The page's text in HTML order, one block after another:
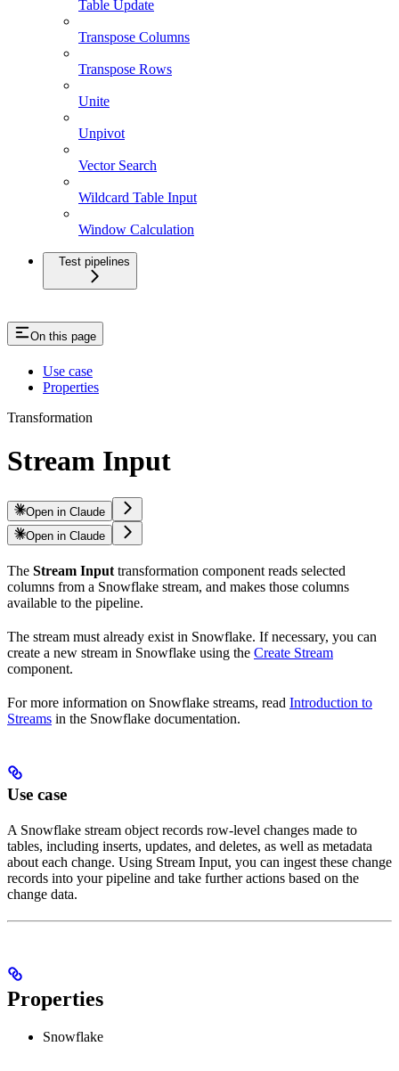
Table Update
Transpose Columns
Transpose Rows
Unite
Unpivot
Vector Search
Wildcard Table Input
Window Calculation
Test pipelines
On this page
Use case
Properties
Transformation
Stream Input
Open in Claude
Open in Claude
The Stream Input transformation component reads selected
columns from a Snowflake stream, and makes those columns
available to the pipeline.
The stream must already exist in Snowflake. If necessary, you can
create a new stream in Snowflake using the Create Stream
component.
For more information on Snowflake streams, read Introduction to
Streams in the Snowflake documentation.
Use case
A Snowflake stream object records row-level changes made to
tables, including inserts, updates, and deletes, as well as metadata
about each change. Using Stream Input, you can ingest these change
records into your pipeline and take further actions based on the
change data.
Properties
Snowflake